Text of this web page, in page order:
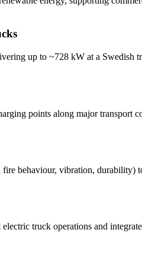
up to ~728 kW at a Swedish
points along major transport
behaviour, vibration, durability)
truck operations and